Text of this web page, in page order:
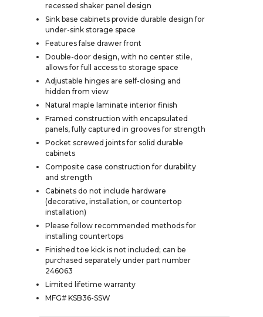
recessed shaker panel design
Sink base cabinets provide durable design for
under-sink storage space
Features false drawer front
Double-door design, with no center stile,
allows for full access to storage space
Adjustable hinges are self-closing and
hidden from view
Natural maple laminate interior finish
Framed construction with encapsulated
panels, fully captured in grooves for strength
Pocket screwed joints for solid durable
cabinets
Composite case construction for durability
and strength
Cabinets do not include hardware
(decorative, installation, or countertop
installation)
Please follow recommended methods for
installing countertops
Finished toe kick is not included; can be
purchased separately under part number
246063
Limited lifetime warranty
MFG# KSB36-SSW